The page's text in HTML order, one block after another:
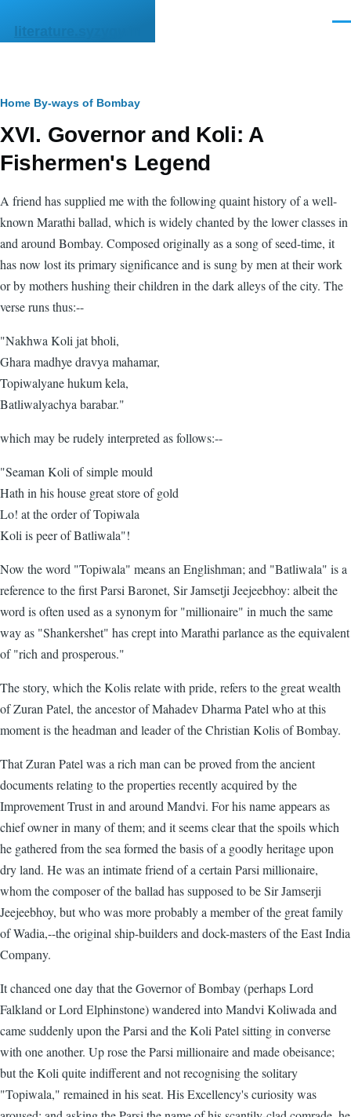
literature.syzygy.in
Breadcrumb
Home By-ways of Bombay
XVI. Governor and Koli: A
Fishermen's Legend
A friend has supplied me with the following quaint history of a well-
known Marathi ballad, which is widely chanted by the lower classes in
and around Bombay. Composed originally as a song of seed-time, it
has now lost its primary significance and is sung by men at their work
or by mothers hushing their children in the dark alleys of the city. The
verse runs thus:--
"Nakhwa Koli jat bholi,
Ghara madhye dravya mahamar,
Topiwalyane hukum kela,
Batliwalyachya barabar."
which may be rudely interpreted as follows:--
"Seaman Koli of simple mould
Hath in his house great store of gold
Lo! at the order of Topiwala
Koli is peer of Batliwala"!
Now the word "Topiwala" means an Englishman; and "Batliwala" is a
reference to the first Parsi Baronet, Sir Jamsetji Jeejeebhoy: albeit the
word is often used as a synonym for "millionaire" in much the same
way as "Shankershet" has crept into Marathi parlance as the equivalent
of "rich and prosperous."
The story, which the Kolis relate with pride, refers to the great wealth
of Zuran Patel, the ancestor of Mahadev Dharma Patel who at this
moment is the headman and leader of the Christian Kolis of Bombay.
That Zuran Patel was a rich man can be proved from the ancient
documents relating to the properties recently acquired by the
Improvement Trust in and around Mandvi. For his name appears as
chief owner in many of them; and it seems clear that the spoils which
he gathered from the sea formed the basis of a goodly heritage upon
dry land. He was an intimate friend of a certain Parsi millionaire,
whom the composer of the ballad has supposed to be Sir Jamserji
Jeejeebhoy, but who was more probably a member of the great family
of Wadia,--the original ship-builders and dock-masters of the East India
Company.
It chanced one day that the Governor of Bombay (perhaps Lord
Falkland or Lord Elphinstone) wandered into Mandvi Koliwada and
came suddenly upon the Parsi and the Koli Patel sitting in converse
with one another. Up rose the Parsi millionaire and made obeisance;
but the Koli quite indifferent and not recognising the solitary
"Topiwala," remained in his seat. His Excellency's curiosity was